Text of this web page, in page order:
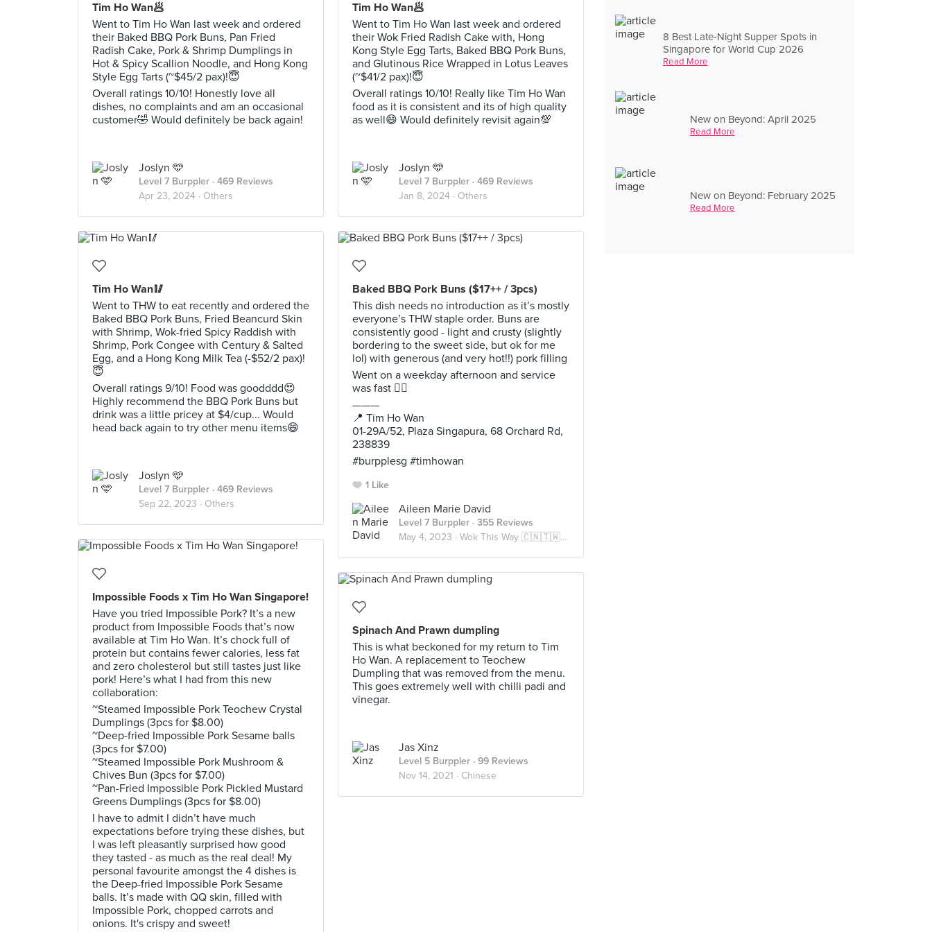
8 Best Late-Night Supper Spots in
Singapore for World Cup 2026
Read More
New on Beyond: April 2025
Read More
New on Beyond: February 2025
Read More
Tim Ho Wan🥟
Went to Tim Ho Wan last week and ordered
their Baked BBQ Pork Buns, Pan Fried
Radish Cake, Pork & Shrimp Dumplings in
Hot & Spicy Scallion Noodle, and Hong Kong
Style Egg Tarts (~$45/2 pax)!😇
Overall ratings 10/10! Honestly love all
dishes, no complaints and am an occasional
customer🤣 Would definitely be back again!
Joslyn 🩵
Level 7 Burppler · 469 Reviews
Apr 23, 2024 · Others
Tim Ho Wan🥟
Went to Tim Ho Wan last week and ordered
their Wok Fried Radish Cake with, Hong
Kong Style Egg Tarts, Baked BBQ Pork Buns,
and Glutinous Rice Wrapped in Lotus Leaves
(~$41/2 pax)!😇
Overall ratings 10/10! Really like Tim Ho Wan
food as it is consistent and its of high quality
as well😄 Would definitely revisit again💯
Joslyn 🩵
Level 7 Burppler · 469 Reviews
Jan 8, 2024 · Others
Tim Ho Wan🥢
Went to THW to eat recently and ordered the
Baked BBQ Pork Buns, Fried Beancurd Skin
with Shrimp, Wok-fried Spicy Raddish with
Shrimp, Pork Congee with Century & Salted
Egg, and a Hong Kong Milk Tea (-$52/2 pax)!
😇
Overall ratings 9/10! Food was goodddd😍
Highly recommend the BBQ Pork Buns but
drink was a little pricey at $4/cup... Would
head back again to try other menu items😄
Joslyn 🩵
Level 7 Burppler · 469 Reviews
Sep 22, 2023 · Others
Baked BBQ Pork Buns ($17++ / 3pcs)
This dish needs no introduction as it’s mostly
everyone’s THW staple order. Buns are
consistently good - light and crusty (slightly
bordering to the sweet side, but ok for me
lol) with generous (and very hot!!) pork filling
Went on a weekday afternoon and service
was fast 👌🏻
———
📍 Tim Ho Wan
01-29A/52, Plaza Singapura, 68 Orchard Rd,
238839
#burpplesg #timhowan
1 Like
Aileen Marie David
Level 7 Burppler · 355 Reviews
May 4, 2023 · Wok This Way 🇨🇳🇹🇼🇭🇰
Impossible Foods x Tim Ho Wan Singapore!
Have you tried Impossible Pork? It’s a new
product from Impossible Foods that’s now
available at Tim Ho Wan. It’s chock full of
protein but contains fewer calories, less fat
and zero cholesterol but still tastes just like
pork! Here’s what I had from this new
collaboration:
~Steamed Impossible Pork Teochew Crystal
Dumplings (3pcs for $8.00)
~Deep-fried Impossible Pork Sesame balls
(3pcs for $7.00)
~Steamed Impossible Pork Mushroom &
Chives Bun (3pcs for $7.00)
~Pan-Fried Impossible Pork Pickled Mustard
Greens Dumplings (3pcs for $8.00)
I have to admit I didn’t have much
expectations before trying these dishes, but
I was left pleasantly surprised how good
they tasted - as much as the real deal! My
personal favourite amongst the 4 dishes is
the Deep-fried Impossible Pork Sesame
balls. It’s made with QQ skin, filled with
Impossible Pork, chopped carrots and
onions. It's crispy and sweet!
Spinach And Prawn dumpling
This is what beckoned for my return to Tim
Ho Wan. A replacement to Teochew
Dumpling that was removed from the menu.
This goes extremely well with chilli padi and
vinegar.
Jas Xinz
Level 5 Burppler · 99 Reviews
Nov 14, 2021 · Chinese